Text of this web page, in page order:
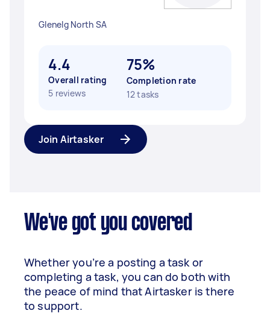
Glenelg North SA
4.4
Overall rating
5 reviews
75%
Completion rate
12 tasks
Join Airtasker
We've got you covered
Whether you’re a posting a task or
completing a task, you can do both with
the peace of mind that Airtasker is there
to support.